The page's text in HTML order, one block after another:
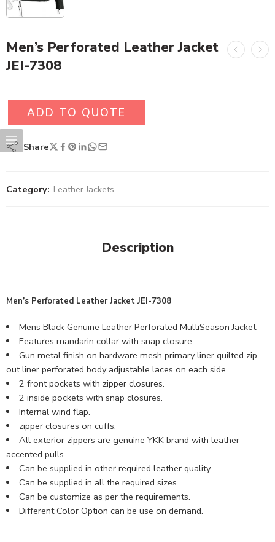
Men’s Perforated Leather Jacket
JEI-7308
ADD TO QUOTE
Share
Category: Leather Jackets
Description
Men’s Perforated Leather Jacket JEI-7308
Mens Black Genuine Leather Perforated MultiSeason Jacket.
Features mandarin collar with snap closure.
Gun metal finish on hardware mesh primary liner quilted zip
out liner perforated body adjustable laces on each side.
2 front pockets with zipper closures.
2 inside pockets with snap closures.
Internal wind flap.
zipper closures on cuffs.
All exterior zippers are genuine YKK brand with leather
accented pulls.
Can be supplied in other required leather quality.
Can be supplied in all the required sizes.
Can be customize as per the requirements.
Different Color Option can be use on demand.